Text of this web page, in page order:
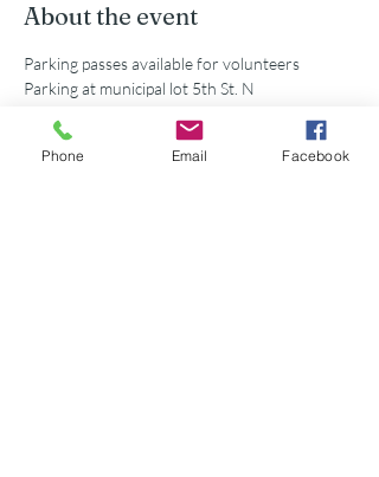
About the event
Parking passes available for volunteers
Parking at municipal lot 5th St. N
Phone Email Facebook